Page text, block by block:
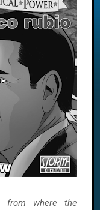
from where the